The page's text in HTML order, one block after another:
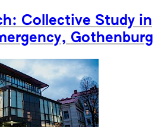
Collective Study in
Gothenburg